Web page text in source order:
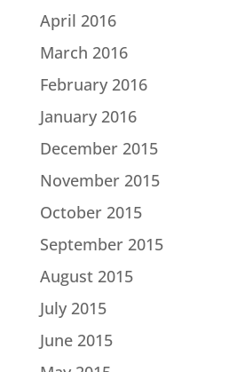
April 2016
March 2016
February 2016
January 2016
December 2015
November 2015
October 2015
September 2015
August 2015
July 2015
June 2015